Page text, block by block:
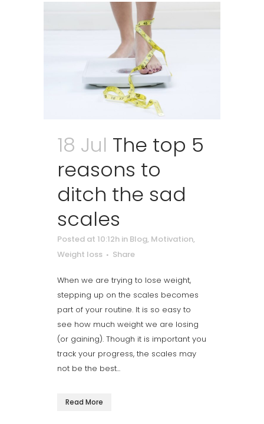
18 Jul The top 5
reasons to
ditch the sad
scales
Posted at 10:12h in Blog, Motivation,
Weight loss
Share
When we are trying to lose weight,
stepping up on the scales becomes
part of your routine. It is so easy to
see how much weight we are losing
(or gaining). Though it is important you
track your progress, the scales may
not be the best...
Read More